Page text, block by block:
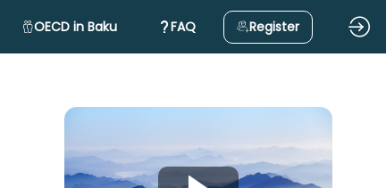
OECD in Baku FAQ Register